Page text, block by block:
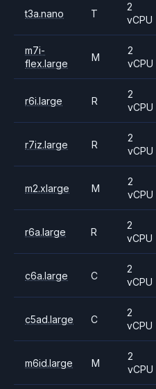
t3a.nano T
2
vCPU
m7i-
flex.large
M
2
vCPU
r6i.large R
2
vCPU
r7iz.large R
2
vCPU
m2.xlarge M
2
vCPU
r6a.large R
2
vCPU
c6a.large C
2
vCPU
c5ad.large C
2
vCPU
m6id.large M
2
vCPU